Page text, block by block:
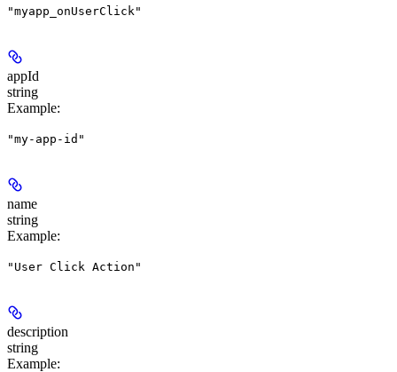
"myapp_onUserClick"
appId
string
Example:
"my-app-id"
name
string
Example:
"User Click Action"
description
string
Example: